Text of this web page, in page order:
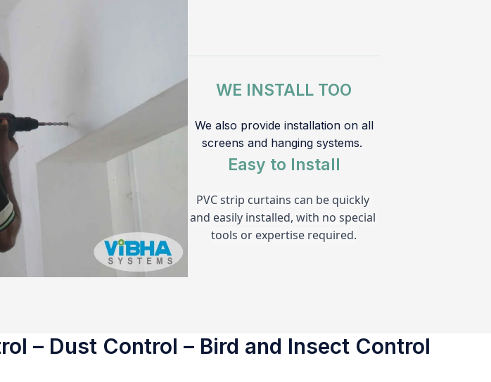
WE INSTALL TOO
We also provide installation on all
screens and hanging systems.
Easy to Install
PVC strip curtains can be quickly
and easily installed, with no special
tools or expertise required.
– Dust Control – Bird and Insect Control